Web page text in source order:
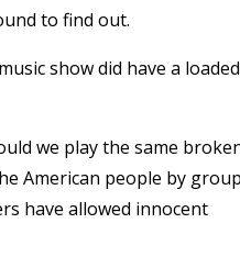
to find out.
show did have a loaded
we play the same
American people by
have allowed innocent